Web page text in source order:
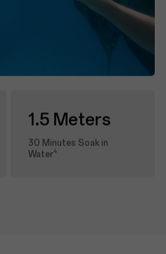
1.5 Meters
30 Minutes Soak in
Water4